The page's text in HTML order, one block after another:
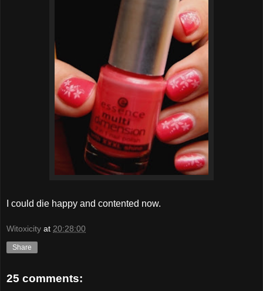
I could die happy and contented now.
Witoxicity at 20:28:00
Share
25 comments: